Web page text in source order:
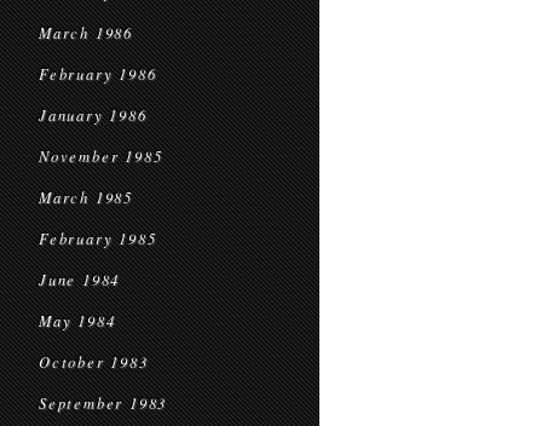
March 1986
February 1986
January 1986
November 1985
March 1985
February 1985
June 1984
May 1984
October 1983
September 1983